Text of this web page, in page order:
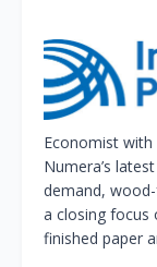
Economist with
Numera’s
demand,
a closing focus
finished paper